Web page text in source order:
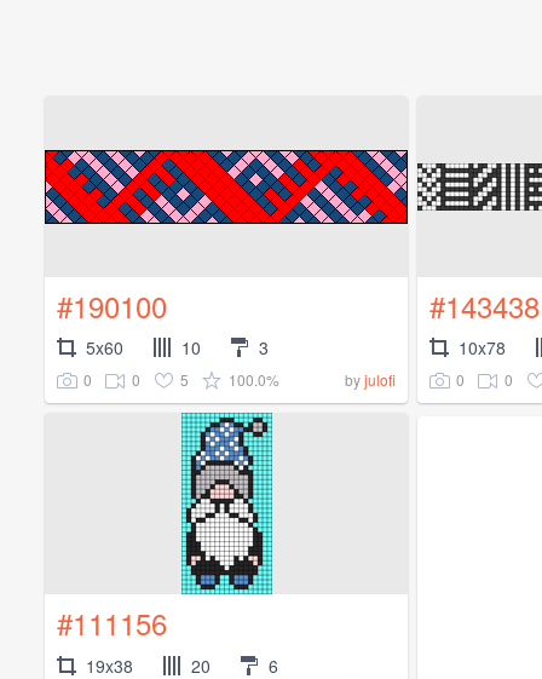
#190100
5x60 10 3
0 0 5 100.0% byjulofi
#143438
10x78
0 0
#111156
19x38 20 6